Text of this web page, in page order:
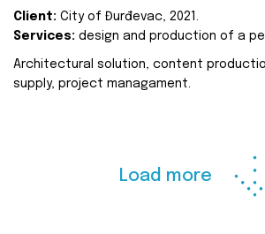
Client: City of Đurđevac, 2021.
Services: design and production of a
Architectural solution, content
supply, project managament.
Load more